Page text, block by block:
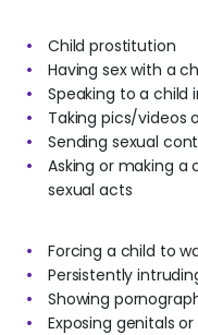
Child prostitution
Having sex with a
Speaking to a child
Taking pics/videos
Sending sexual
Asking or making
sexual acts
Forcing a child to
Persistently
Showing
Exposing genitals